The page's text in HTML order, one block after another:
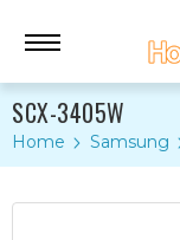
SCX-3405W
Home Samsung